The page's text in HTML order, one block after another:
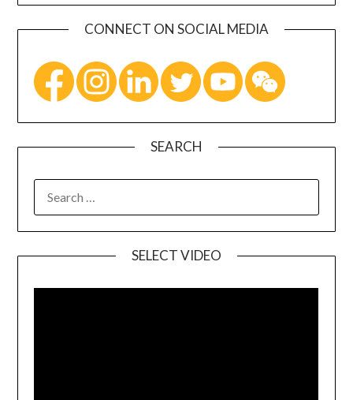
CONNECT ON SOCIAL MEDIA
SEARCH
SELECT VIDEO